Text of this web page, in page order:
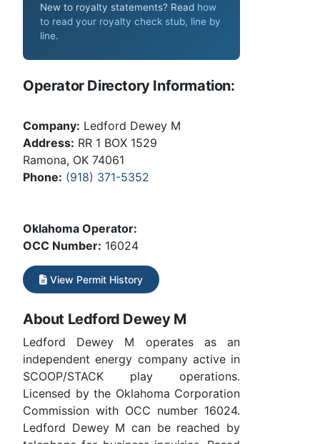
New to royalty statements? Read how
to read your royalty check stub, line by
line.
Operator Directory Information:
Company: Ledford Dewey M
Address: RR 1 BOX 1529
Ramona, OK 74061
Phone: (918) 371-5352
Oklahoma Operator:
OCC Number: 16024
View Permit History
About Ledford Dewey M
Ledford Dewey M operates as an
independent energy company active in
SCOOP/STACK play operations.
Licensed by the Oklahoma Corporation
Commission with OCC number 16024.
Ledford Dewey M can be reached by